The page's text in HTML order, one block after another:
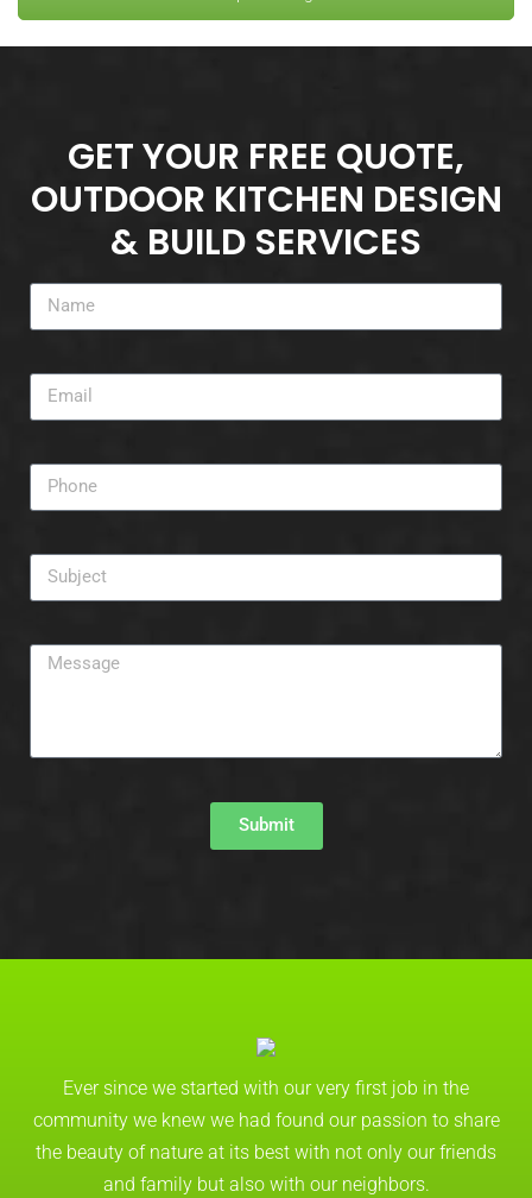
GET YOUR FREE QUOTE,
OUTDOOR KITCHEN DESIGN
& BUILD SERVICES
Submit
Ever since we started with our very first job in the
community we knew we had found our passion to share
the beauty of nature at its best with not only our friends
and family but also with our neighbors.